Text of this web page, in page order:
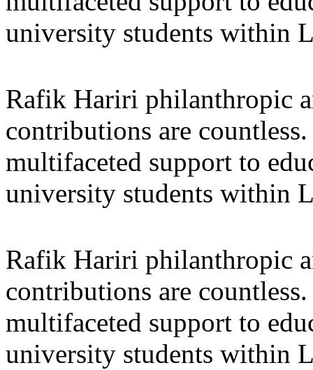
university students within
Rafik Hariri philanthropic
contributions are
multifaceted support to
university students within
Rafik Hariri philanthropic
contributions are
multifaceted support to
university students within